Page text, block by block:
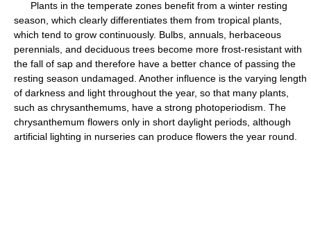
Plants in the temperate zones benefit from a winter resting
season, which clearly differentiates them from tropical plants,
which tend to grow continuously. Bulbs, annuals, herbaceous
perennials, and deciduous trees become more frost-resistant with
the fall of sap and therefore have a better chance of passing the
resting season undamaged. Another influence is the varying length
of darkness and light throughout the year, so that many plants,
such as chrysanthemums, have a strong photoperiodism. The
chrysanthemum flowers only in short daylight periods, although
artificial lighting in nurseries can produce flowers the year round.